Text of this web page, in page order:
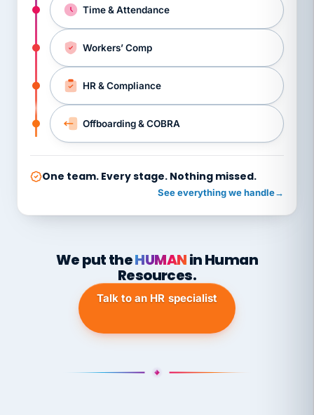
Time & Attendance
Workers’ Comp
HR & Compliance
Offboarding & COBRA
One team. Every stage. Nothing missed.
See everything we handle→
We put theHUMANin Human
Resources.
Talk to an HR specialist